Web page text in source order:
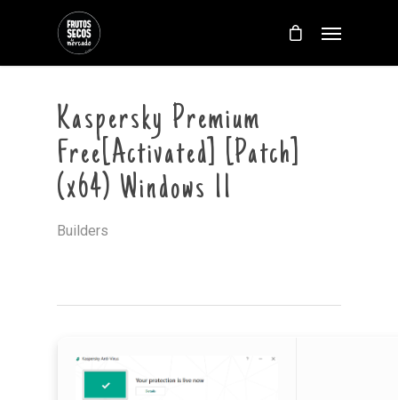
Kaspersky Premium
Free[Activated] [Patch]
(x64) Windows 11
Builders